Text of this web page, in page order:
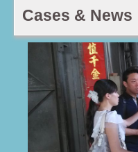
Cases & News